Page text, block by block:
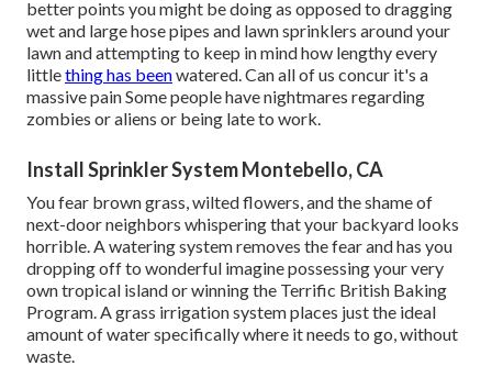
better points you might be doing as opposed to dragging
wet and large hose pipes and lawn sprinklers around your
lawn and attempting to keep in mind how lengthy every
littlething has beenwatered. Can all of us concur it's a
massive pain Some people have nightmares regarding
zombies or aliens or being late to work.
Install Sprinkler System Montebello, CA
You fear brown grass, wilted flowers, and the shame of
next-door neighbors whispering that your backyard looks
horrible. A watering system removes the fear and has you
dropping off to wonderful imagine possessing your very
own tropical island or winning the Terrific British Baking
Program. A grass irrigation system places just the ideal
amount of water specifically where it needs to go, without
waste.